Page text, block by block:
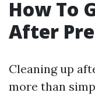
How To
After
Cleaning up
more than